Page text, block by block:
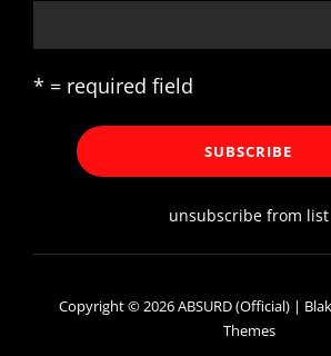
* = required field
unsubscribe from list
Copyright © 2026ABSURD (Official) |
Themes